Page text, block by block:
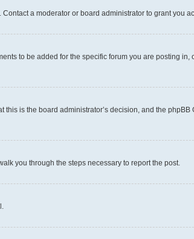
a moderator or board administrator to grant you
to be added for the specific forum you are posting
is the board administrator’s decision, and the
you through the steps necessary to report the post.